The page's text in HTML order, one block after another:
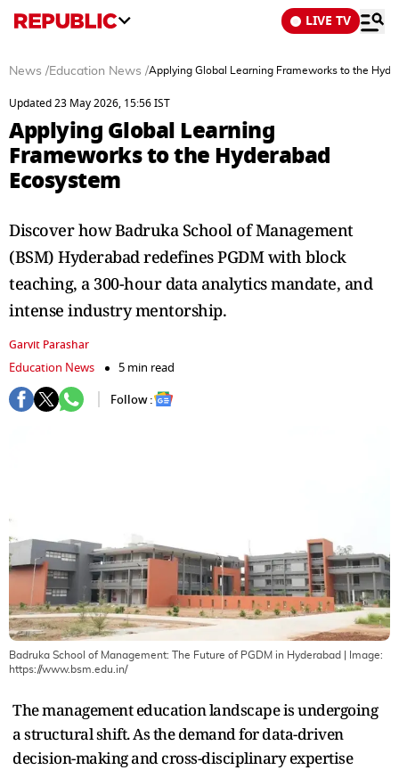
LIVE TV
News /Education News /Applying Global Learning Frameworks to the
Updated 23 May 2026, 15:56 IST
Applying Global Learning
Frameworks to the Hyderabad
Ecosystem
Discover how Badruka School of Management
(BSM) Hyderabad redefines PGDM with block
teaching, a 300-hour data analytics mandate, and
intense industry mentorship.
Garvit Parashar
Education News
5 min read
Follow :
Badruka School of Management: The Future of PGDM in Hyderabad | Image:
https://www.bsm.edu.in/
The management education landscape is undergoing
a structural shift. As the demand for data-driven
decision-making and cross-disciplinary expertise